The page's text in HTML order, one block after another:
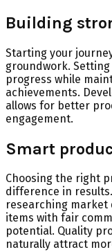
Building
Starting your
groundwork.
progress while
achievements.
allows for better
engagement.
Smart
Choosing the right
difference in
researching market
items with fair
potential. Quality
naturally attract